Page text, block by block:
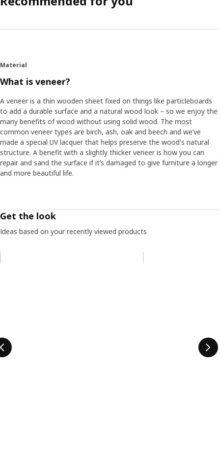
Material
What is veneer?
A veneer is a thin wooden sheet fixed on things like particleboards
to add a durable surface and a natural wood look – so we enjoy the
many benefits of wood without using solid wood. The most
common veneer types are birch, ash, oak and beech and we’ve
made a special UV lacquer that helps preserve the wood's natural
structure. A benefit with a slightly thicker veneer is how you can
repair and sand the surface if it’s damaged to give furniture a longer
and more beautiful life.
Get the look
Ideas based on your recently viewed products